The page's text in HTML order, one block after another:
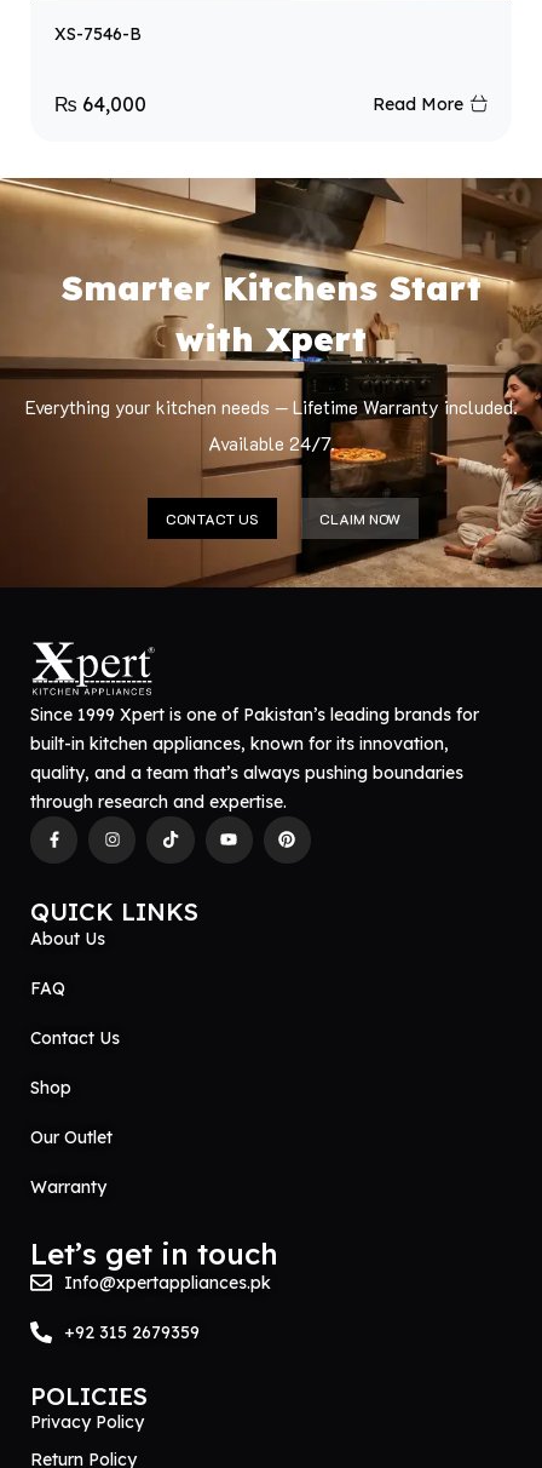
XS-7546-B
₨ 64,000 Read More
Smarter Kitchens Start
with Xpert
Everything your kitchen needs — Lifetime Warranty included.
Available 24/7.
CONTACT US CLAIM NOW
Since 1999 Xpert is one of Pakistan’s leading brands for
built-in kitchen appliances, known for its innovation,
quality, and a team that’s always pushing boundaries
through research and expertise.
QUICK LINKS
About Us
FAQ
Contact Us
Shop
Our Outlet
Warranty
Let’s get in touch
Info@xpertappliances.pk
+92 315 2679359
POLICIES
Privacy Policy
Return Policy